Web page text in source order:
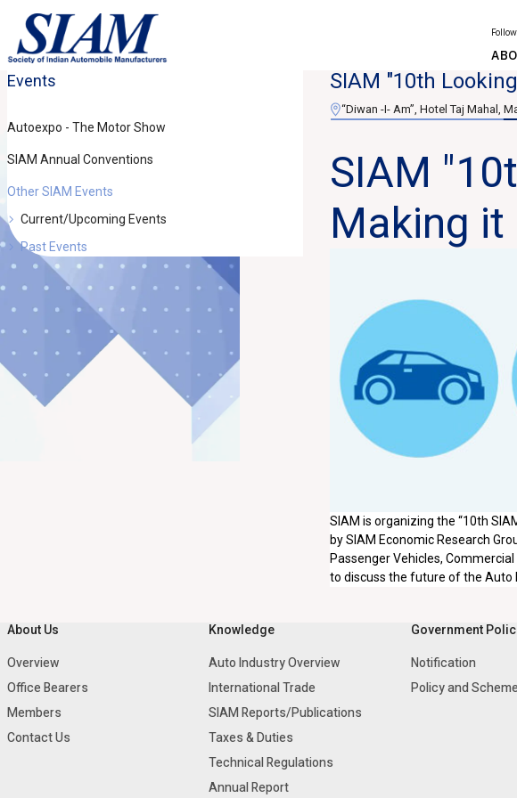
Events
Autoexpo - The Motor Show
SIAM Annual Conventions
Other SIAM Events
Current/Upcoming Events
Past Events
SIAM "10th
“Diwan -I- Am”, Hotel Taj Mahal,
SIAM
Making it
SIAM is organizing the “10th
by SIAM Economic Research
Passenger Vehicles,
to discuss the future of the Auto
About Us
Overview
Office Bearers
Members
Contact Us
Knowledge
Auto Industry Overview
International Trade
SIAM Reports/Publications
Taxes & Duties
Technical Regulations
Annual Report
Government
Notification
Policy and Scheme